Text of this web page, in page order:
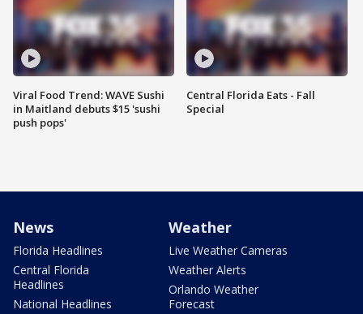
Viral Food Trend: WAVE Sushi
in Maitland debuts $15 'sushi
push pops'
Central Florida Eats - Fall
Special
News
Florida Headlines
Central Florida
Headlines
National Headlines
Weather
Live Weather Cameras
Weather Alerts
Orlando Weather
Forecast